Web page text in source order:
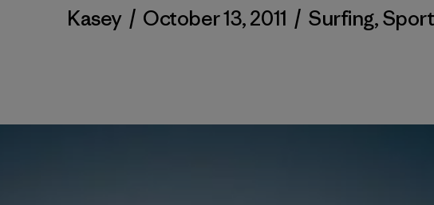
Kasey / October 13, 2011 / Surfing,